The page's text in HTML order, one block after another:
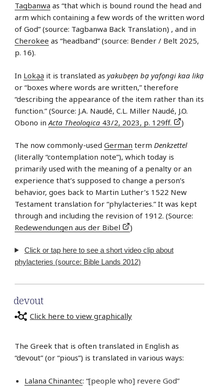
Tagbanwa as “that which is bound round the head and
arm which containing a few words of the written word
of God” (source: Tagbanwa Back Translation) , and in
Cherokee as “headband” (source: Bender / Belt 2025,
p. 16).
In Lokạạ it is translated as yakubẹẹn bạ yafọngi kaa likạ
or “boxes where words are written,” therefore
“describing the appearance of the item rather than its
function.” (Source: J.A. Naudé, C.L. Miller Naudé, J.O.
Obono in Acta Theologica 43/2, 2023, p. 129ff. )
The now commonly-used German term Denkzettel
(literally “contemplation note”), which today is
primarily used with the meaning of a penalty or an
experience that’s supposed to change a person’s
behavior, goes back to Martin Luther’s 1522 New
Testament translation for “phylacteries.” It was kept
through and including the revision of 1912. (Source:
Redewendungen aus der Bibel
)
Click or tap here to see a short video clip about
phylacteries (source: Bible Lands 2012)
devout
Click here to view graphically
The Greek that is often translated in English as
“devout” (or “pious”) is translated in various ways:
Lalana Chinantec: “[people who] revere God”